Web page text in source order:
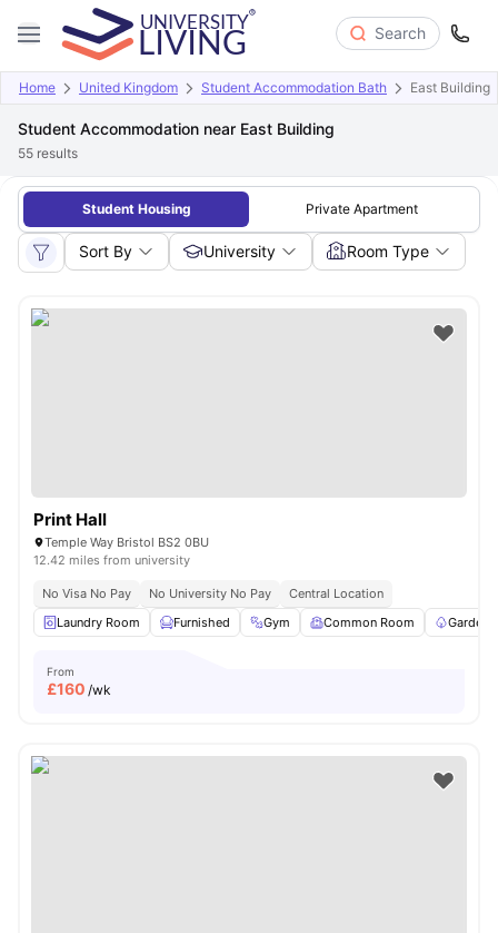
Search
Home United Kingdom Student Accommodation Bath East Building
Student Accommodation near East Building
55 results
Student Housing Private Apartment
Sort By University Room Type
Print Hall
Temple Way Bristol BS2 0BU
12.42 miles from university
No Visa No Pay No University No Pay
Central Location
Laundry Room
Furnished Gym Common Room Garden/
From
£160 /wk